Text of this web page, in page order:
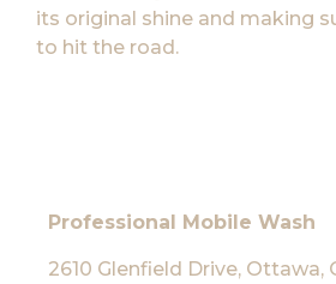
its original shine and making
to hit the road.
Professional Mobile Wash
2610 Glenfield Drive, Ottawa,